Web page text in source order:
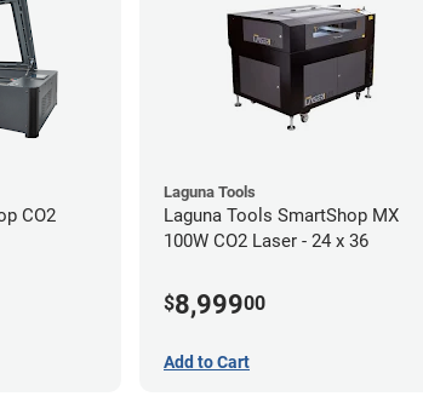
CO2
Laguna Tools
Laguna Tools SmartShop MX
100W CO2 Laser - 24 x 36
$8,99900
Add to Cart